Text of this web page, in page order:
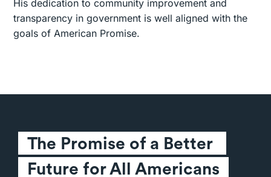
His dedication to community improvement and
transparency in government is well aligned with the
goals of American Promise.
The Promise of a Better
Future for All Americans